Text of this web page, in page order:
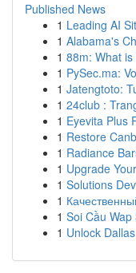
Published News
1 Leading AI
1 Alabama's
1 88m: What
1 PySec.ma:
1 Jatengtoto:
1 24club :
1 Eyevita Plus
1 Restore
1 Radiance
1 Upgrade
1 Solutions
1
1 Soi Cầu
1 Unlock